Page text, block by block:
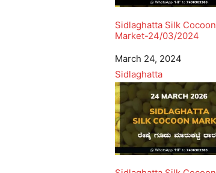
Sidlaghatta Silk Cocoon
Market-24/03/2024
Date
March 24, 2024
In relation to
Sidlaghatta